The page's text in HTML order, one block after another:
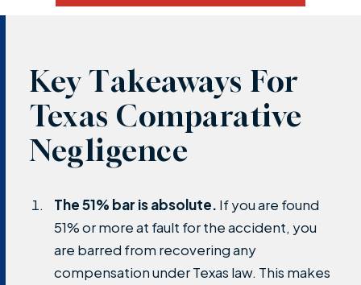
Key Takeaways For
Texas Comparative
Negligence
The 51% bar is absolute. If you are found
51% or more at fault for the accident, you
are barred from recovering any
compensation under Texas law. This makes